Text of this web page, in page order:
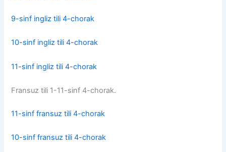
9-sinf ingliz tili 4-chorak
10-sinf ingliz tili 4-chorak
11-sinf ingliz tili 4-chorak
Fransuz tili 1-11-sinf 4-chorak.
11-sinf fransuz tili 4-chorak
10-sinf fransuz tili 4-chorak